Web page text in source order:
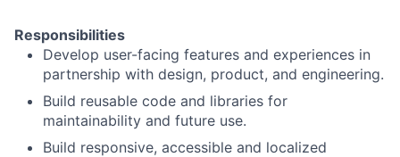
Responsibilities
Develop user-facing features and experiences in
partnership with design, product, and engineering.
Build reusable code and libraries for
maintainability and future use.
Build responsive, accessible and localized